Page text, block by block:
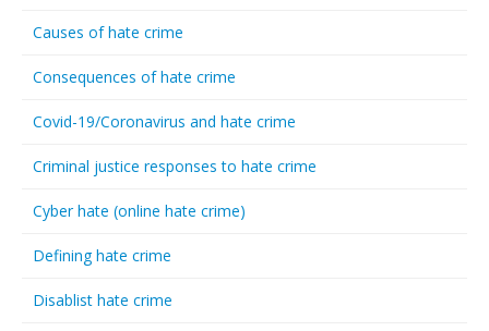
Causes of hate crime
Consequences of hate crime
Covid-19/Coronavirus and hate crime
Criminal justice responses to hate crime
Cyber hate (online hate crime)
Defining hate crime
Disablist hate crime